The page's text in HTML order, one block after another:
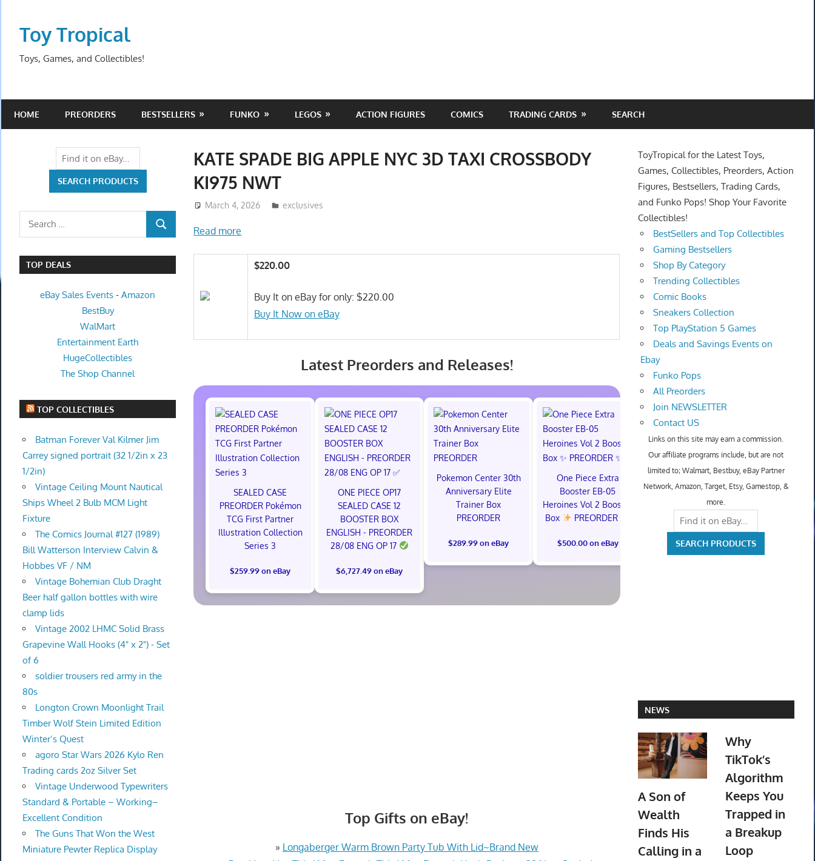
contentToy Tropical
Toys, Games, and Collectibles!
HOME PREORDERS BESTSELLERS FUNKO LEGOS ACTION FIGURES COMICS TRADING CARDS SEARCH
KATE SPADE BIG APPLE NYC 3D TAXI CROSSBODY
KI975 NWT
March 4, 2026 ToyTropical
exclusives
Read more
$220.00
Buy It on eBay for only: $220.00
Buy It Now on eBay
Latest Preorders and Releases!
SEALED CASE
PREORDER Pokémon
TCG First Partner
Illustration Collection
Series 3
$259.99 on eBay
ONE PIECE OP17
SEALED CASE 12
BOOSTER BOX
ENGLISH - PREORDER
28/08 ENG OP 17
$6,727.49 on eBay
Pokemon Center 30th
Anniversary Elite
Trainer Box
PREORDER
$289.99 on eBay
One Piece Extra
Booster EB-05
Heroines Vol 2 Booster
Box
PREORDER
$500.00 on eBay
PREORDER DRAGON
BALL CARD GAME
FUSION WORLD
STORY BOOSTER 01
ST01 SEALED CASE JP
Dragon Ball
Story
Top Gifts on eBay!
» Longaberger Warm Brown Party Tub With Lid~Brand New
Search
SEARCH
TOP DEALS
eBay Sales Events -Amazon
BestBuy
WalMart
Entertainment Earth
HugeCollectibles
The Shop Channel
TOP COLLECTIBLES
Batman Forever Val Kilmer Jim
Carrey signed portrait (32 1/2in x 23
1/2in)
Vintage Ceiling Mount Nautical
Ships Wheel 2 Bulb MCM Light
Fixture
The Comics Journal #127 (1989)
Bill Watterson Interview Calvin &
Hobbes VF / NM
Vintage Bohemian Club Draght
Beer half gallon bottles with wire
clamp lids
Vintage 2002 LHMC Solid Brass
Grapevine Wall Hooks (4" x 2") - Set
of 6
soldier trousers red army in the
80s
Longton Crown Moonlight Trail
Timber Wolf Stein Limited Edition
Winter’s Quest
agoro Star Wars 2026 Kylo Ren
Trading cards 2oz Silver Set
Vintage Underwood Typewriters
Standard & Portable – Working–
Excellent Condition
The Guns That Won the West
Miniature Pewter Replica Display
ToyTropical for the Latest Toys,
Games, Collectibles, Preorders, Action
Figures, Bestsellers, Trading Cards,
and Funko Pops! Shop Your Favorite
Collectibles!
BestSellers and Top Collectibles
Gaming Bestsellers
Shop By Category
Trending Collectibles
Comic Books
Sneakers Collection
Top PlayStation 5 Games
Deals and Savings Events on
Ebay
Funko Pops
All Preorders
Join NEWSLETTER
Contact US
Links on this site may earn a commission.
Our affiliate programs include, but are not
limited to; Walmart, Bestbuy, eBay Partner
Network, Amazon, Target, Etsy, Gamestop, &
more.
NEWS
A Son of
Wealth
Finds His
Calling in a
Why
TikTok’s
Algorithm
Keeps You
Trapped in
a Breakup
Loop